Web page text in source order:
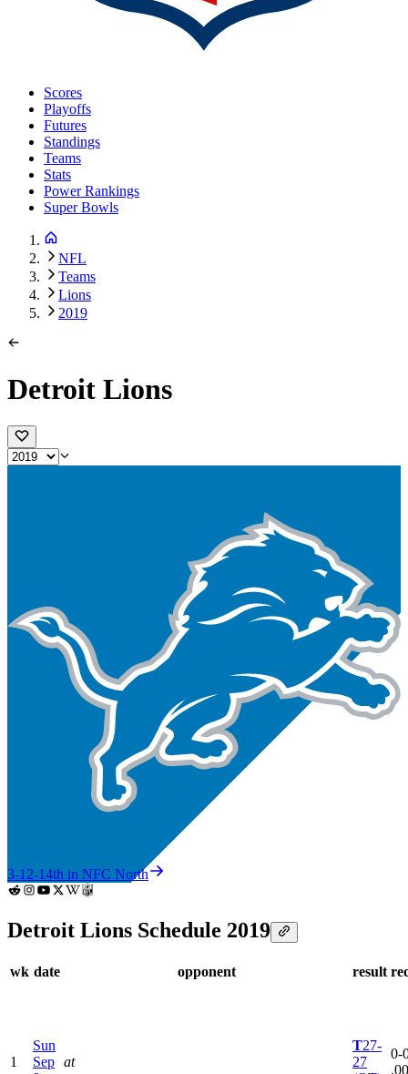
Scores
Playoffs
Futures
Standings
Teams
Stats
Power Rankings
Super Bowls
NFL
Teams
Lions
2019
Detroit Lions
3-12-14th in NFC North
Detroit Lions Schedule 2019
wk date opponent result
1
Sun
Sep at
T27-
27
0-